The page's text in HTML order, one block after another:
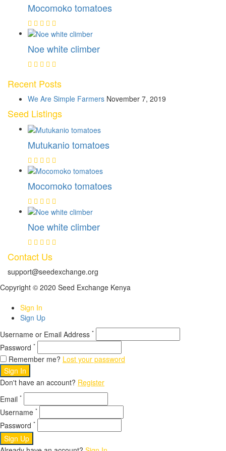
Mocomoko tomatoes
Noe white climber
Recent Posts
We Are Simple Farmers November 7, 2019
Seed Listings
Mutukanio tomatoes
Mocomoko tomatoes
Noe white climber
Contact Us
support@seedexchange.org
Copyright © 2020 Seed Exchange Kenya
Sign In
Sign Up
Username or Email Address *
Password *
Remember me? Lost your password
Sign In
Don't have an account? Register
Email *
Username *
Password *
Sign Up